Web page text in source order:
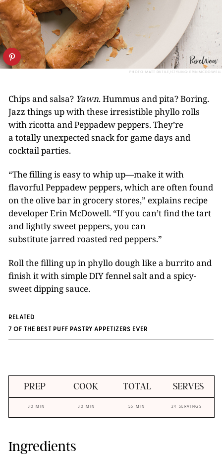
PHOTO: MATT DUTILE/STYLING: ERIN MCDOWELL
Chips and salsa? Yawn. Hummus and pita? Boring.
Jazz things up with these irresistible phyllo rolls
with ricotta and Peppadew peppers. They’re
a totally unexpected snack for game days and
cocktail parties.
“The filling is easy to whip up—make it with
flavorful Peppadew peppers, which are often found
on the olive bar in grocery stores,” explains recipe
developer Erin McDowell. “If you can’t find the tart
and lightly sweet peppers, you can
substitute jarred roasted red peppers.”
Roll the filling up in phyllo dough like a burrito and
finish it with simple DIY fennel salt and a spicy-
sweet dipping sauce.
RELATED
7 OF THE BEST PUFF PASTRY APPETIZERS EVER
PREP COOK TOTAL SERVES
30 MIN 30 MIN 55 MIN 24 SERVINGS
Ingredients